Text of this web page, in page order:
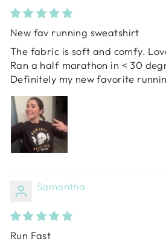
New fav running sweatshirt
The fabric is soft and comfy.
Ran a half marathon in < 30
Definitely my new favorite
Samantha
Run Fast